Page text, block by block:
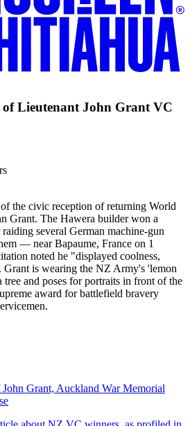
of Lieutenant John Grant VC
the civic reception of returning World
Grant. The Hawera builder won a
several German machine-gun
— near Bapaume, France on 1
noted he "displayed coolness,
Grant is wearing the NZ Army's 'lemon
tree and poses for portraits in front of the
award for battlefield bravery
Grant, Auckland War Memorial